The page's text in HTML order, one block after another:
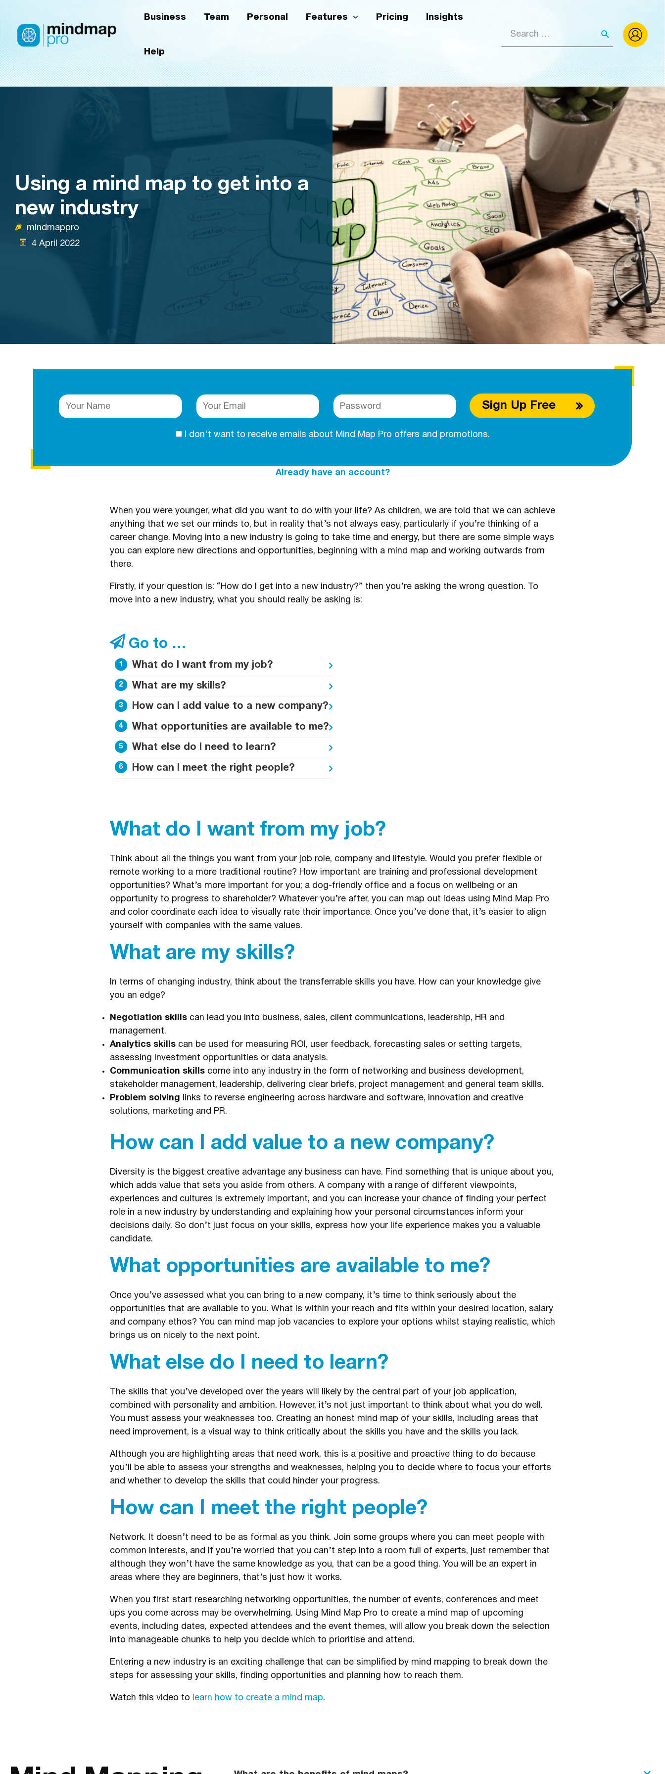
content
Business Team Personal Features Pricing Insights
Help
for:
Using a mind map to get into a
new industry
mindmappro
4 April 2022
Sign Up Free
I don't want to receive emails about Mind Map Pro offers and promotions.
Already have an account?
When you were younger, what did you want to do with your life? As children, we are told that we can achieve
anything that we set our minds to, but in reality that’s not always easy, particularly if you’re thinking of a
career change. Moving into a new industry is going to take time and energy, but there are some simple ways
you can explore new directions and opportunities, beginning with a mind map and working outwards from
there.
Firstly, if your question is: “How do I get into a new industry?” then you’re asking the wrong question. To
move into a new industry, what you should really be asking is:
Go to …
What do I want from my job?
What are my skills?
How can I add value to a new company?
What opportunities are available to me?
What else do I need to learn?
How can I meet the right people?
What do I want from my job?
Think about all the things you want from your job role, company and lifestyle. Would you prefer flexible or
remote working to a more traditional routine? How important are training and professional development
opportunities? What’s more important for you; a dog-friendly office and a focus on wellbeing or an
opportunity to progress to shareholder? Whatever you’re after, you can map out ideas using Mind Map Pro
and color coordinate each idea to visually rate their importance. Once you’ve done that, it’s easier to align
yourself with companies with the same values.
What are my skills?
In terms of changing industry, think about the transferrable skills you have. How can your knowledge give
you an edge?
Negotiation skills can lead you into business, sales, client communications, leadership, HR and
management.
Analytics skills can be used for measuring ROI, user feedback, forecasting sales or setting targets,
assessing investment opportunities or data analysis.
Communication skills come into any industry in the form of networking and business development,
stakeholder management, leadership, delivering clear briefs, project management and general team skills.
Problem solving links to reverse engineering across hardware and software, innovation and creative
solutions, marketing and PR.
How can I add value to a new company?
Diversity is the biggest creative advantage any business can have. Find something that is unique about you,
which adds value that sets you aside from others. A company with a range of different viewpoints,
experiences and cultures is extremely important, and you can increase your chance of finding your perfect
role in a new industry by understanding and explaining how your personal circumstances inform your
decisions daily. So don’t just focus on your skills, express how your life experience makes you a valuable
candidate.
What opportunities are available to me?
Once you’ve assessed what you can bring to a new company, it’s time to think seriously about the
opportunities that are available to you. What is within your reach and fits within your desired location, salary
and company ethos? You can mind map job vacancies to explore your options whilst staying realistic, which
brings us on nicely to the next point.
What else do I need to learn?
The skills that you’ve developed over the years will likely by the central part of your job application,
combined with personality and ambition. However, it’s not just important to think about what you do well.
You must assess your weaknesses too. Creating an honest mind map of your skills, including areas that
need improvement, is a visual way to think critically about the skills you have and the skills you lack.
Although you are highlighting areas that need work, this is a positive and proactive thing to do because
you’ll be able to assess your strengths and weaknesses, helping you to decide where to focus your efforts
and whether to develop the skills that could hinder your progress.
How can I meet the right people?
Network. It doesn’t need to be as formal as you think. Join some groups where you can meet people with
common interests, and if you’re worried that you can’t step into a room full of experts, just remember that
although they won’t have the same knowledge as you, that can be a good thing. You will be an expert in
areas where they are beginners, that’s just how it works.
When you first start researching networking opportunities, the number of events, conferences and meet
ups you come across may be overwhelming. Using Mind Map Pro to create a mind map of upcoming
events, including dates, expected attendees and the event themes, will allow you break down the selection
into manageable chunks to help you decide which to prioritise and attend.
Entering a new industry is an exciting challenge that can be simplified by mind mapping to break down the
steps for assessing your skills, finding opportunities and planning how to reach them.
Watch this video to learn how to create a mind map.